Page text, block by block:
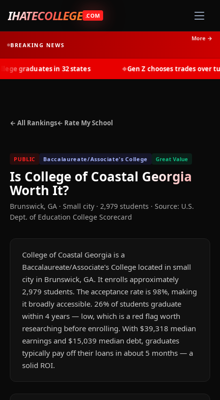
IHATECOLLEGE .COM
BREAKING NEWS
More →
graduates in 32 states Gen Z chooses trades over
← All Rankings← Rate My School
PUBLIC Baccalaureate/Associate's College Great Value
Is College of Coastal Georgia
Worth It?
Brunswick, GA · Small city · 2,979 students · Source: U.S.
Dept. of Education College Scorecard
College of Coastal Georgia is a
Baccalaureate/Associate's College located in small
city in Brunswick, GA. It enrolls approximately
2,979 students. The acceptance rate is 98%, making
it broadly accessible. 26% of students graduate
within 4 years — low, which is a red flag worth
researching before enrolling. With $39,318 median
earnings and $15,039 median debt, graduates
typically pay off their loans in about 5 months — a
solid ROI.